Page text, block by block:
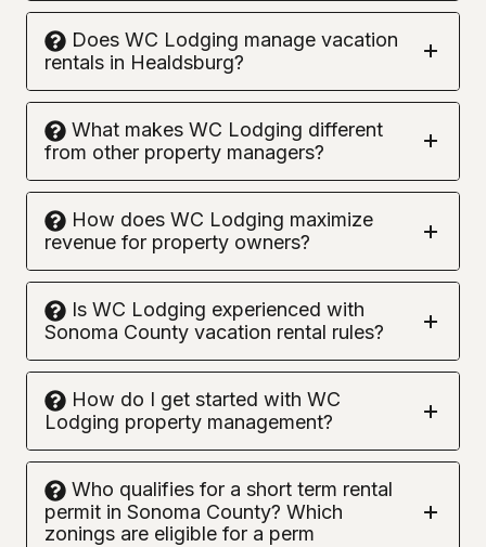
Does WC Lodging manage vacation
rentals in Healdsburg?
What makes WC Lodging different
from other property managers?
How does WC Lodging maximize
revenue for property owners?
Is WC Lodging experienced with
Sonoma County vacation rental rules?
How do I get started with WC
Lodging property management?
Who qualifies for a short term rental
permit in Sonoma County? Which
zonings are eligible for a perm